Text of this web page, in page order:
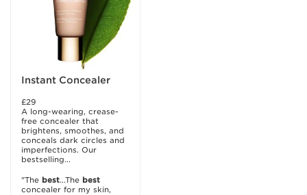
Instant Concealer
£29
A long-wearing, crease-
free concealer that
brightens, smoothes, and
conceals dark circles and
imperfections. Our
bestselling...
"The best...The best
concealer for my skin,